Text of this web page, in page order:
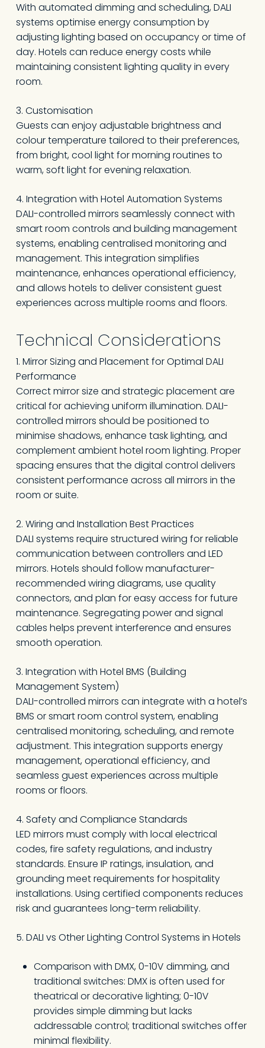
With automated dimming and scheduling, DALI
systems optimise energy consumption by
adjusting lighting based on occupancy or time of
day. Hotels can reduce energy costs while
maintaining consistent lighting quality in every
room.
3. Customisation
Guests can enjoy adjustable brightness and
colour temperature tailored to their preferences,
from bright, cool light for morning routines to
warm, soft light for evening relaxation.
4. Integration with Hotel Automation Systems
DALI-controlled mirrors seamlessly connect with
smart room controls and building management
systems, enabling centralised monitoring and
management. This integration simplifies
maintenance, enhances operational efficiency,
and allows hotels to deliver consistent guest
experiences across multiple rooms and floors.
Technical Considerations
1. Mirror Sizing and Placement for Optimal DALI
Performance
Correct mirror size and strategic placement are
critical for achieving uniform illumination. DALI-
controlled mirrors should be positioned to
minimise shadows, enhance task lighting, and
complement ambient hotel room lighting. Proper
spacing ensures that the digital control delivers
consistent performance across all mirrors in the
room or suite.
2. Wiring and Installation Best Practices
DALI systems require structured wiring for reliable
communication between controllers and LED
mirrors. Hotels should follow manufacturer-
recommended wiring diagrams, use quality
connectors, and plan for easy access for future
maintenance. Segregating power and signal
cables helps prevent interference and ensures
smooth operation.
3. Integration with Hotel BMS (Building
Management System)
DALI-controlled mirrors can integrate with a hotel’s
BMS or smart room control system, enabling
centralised monitoring, scheduling, and remote
adjustment. This integration supports energy
management, operational efficiency, and
seamless guest experiences across multiple
rooms or floors.
4. Safety and Compliance Standards
LED mirrors must comply with local electrical
codes, fire safety regulations, and industry
standards. Ensure IP ratings, insulation, and
grounding meet requirements for hospitality
installations. Using certified components reduces
risk and guarantees long-term reliability.
5. DALI vs Other Lighting Control Systems in Hotels
Comparison with DMX, 0-10V dimming, and
traditional switches: DMX is often used for
theatrical or decorative lighting; 0-10V
provides simple dimming but lacks
addressable control; traditional switches offer
minimal flexibility.